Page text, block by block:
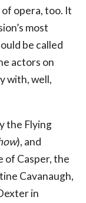
of opera, too. It
most
be called
actors on
with, well,
the Flying
), and
of Casper, the
Cavanaugh,
in